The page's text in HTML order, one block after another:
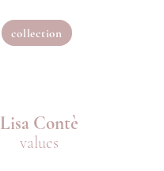
collection
Lisa Contè
values